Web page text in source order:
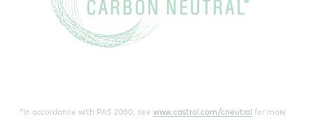
*In accordance with PAS 2060, see www.castrol.com/cneutral for more